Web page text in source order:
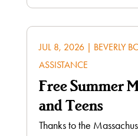
JUL 8, 2026| BEVERLY
ASSISTANCE
Free Summer
and Teens
Thanks to the